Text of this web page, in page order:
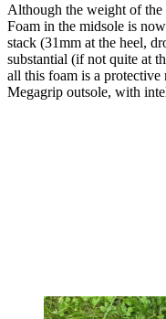
Although the weight of
Foam in the midsole is
stack (31mm at the heel,
substantial (if not quite at
all this foam is a protective
Megagrip outsole, with